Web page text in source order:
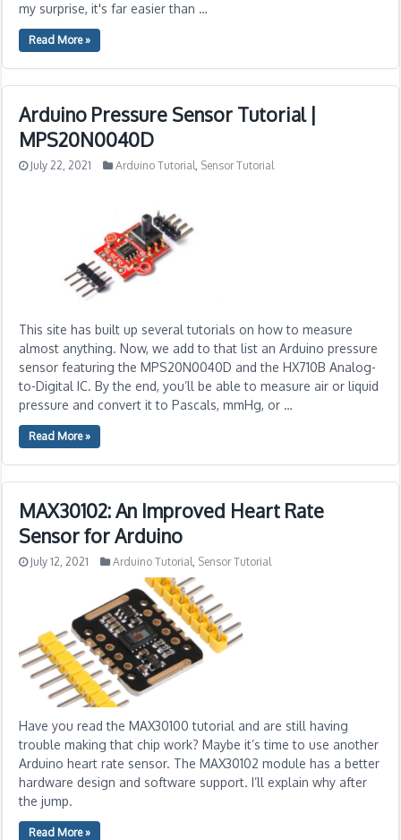
my surprise, it's far easier than …
Read More »
Arduino Pressure Sensor Tutorial |
MPS20N0040D
July 22, 2021 Arduino Tutorial, Sensor Tutorial
This site has built up several tutorials on how to measure
almost anything. Now, we add to that list an Arduino pressure
sensor featuring the MPS20N0040D and the HX710B Analog-
to-Digital IC. By the end, you’ll be able to measure air or liquid
pressure and convert it to Pascals, mmHg, or …
Read More »
MAX30102: An Improved Heart Rate
Sensor for Arduino
July 12, 2021 Arduino Tutorial, Sensor Tutorial
Have you read the MAX30100 tutorial and are still having
trouble making that chip work? Maybe it’s time to use another
Arduino heart rate sensor. The MAX30102 module has a better
hardware design and software support. I’ll explain why after
the jump.
Read More »